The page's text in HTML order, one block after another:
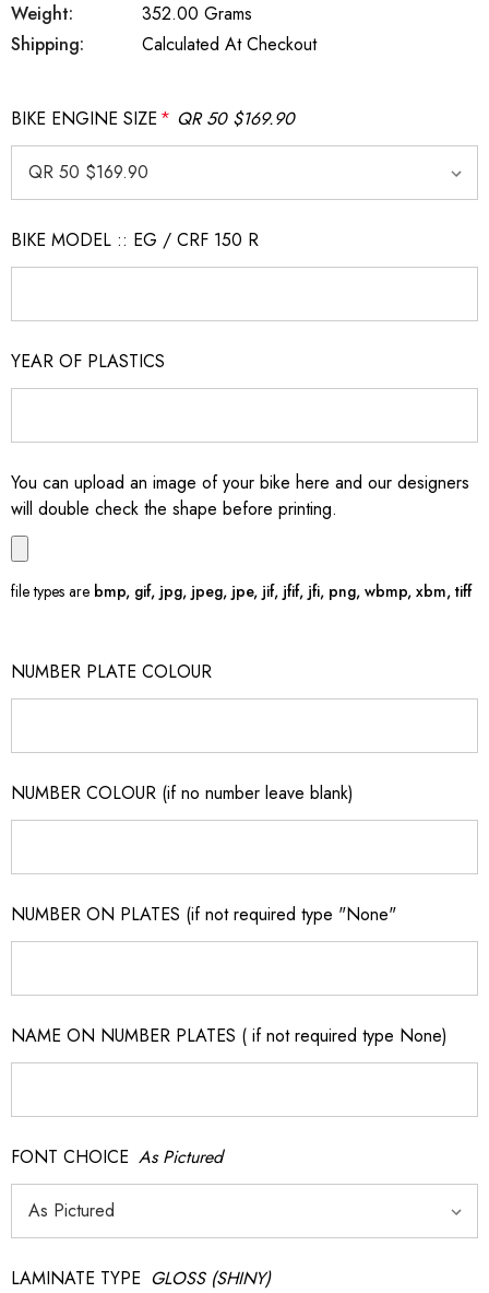
Weight:
352.00 Grams
Shipping:
Calculated At Checkout
BIKE ENGINE SIZE* QR 50 $169.90
BIKE MODEL :: EG / CRF 150 R
YEAR OF PLASTICS
You can upload an image of your bike here and our designers
will double check the shape before printing.
file types are bmp, gif, jpg, jpeg, jpe, jif, jfif, jfi, png, wbmp, xbm, tiff
NUMBER PLATE COLOUR
NUMBER COLOUR (if no number leave blank)
NUMBER ON PLATES (if not required type "None"
NAME ON NUMBER PLATES ( if not required type None)
FONT CHOICE As Pictured
LAMINATE TYPE GLOSS (SHINY)